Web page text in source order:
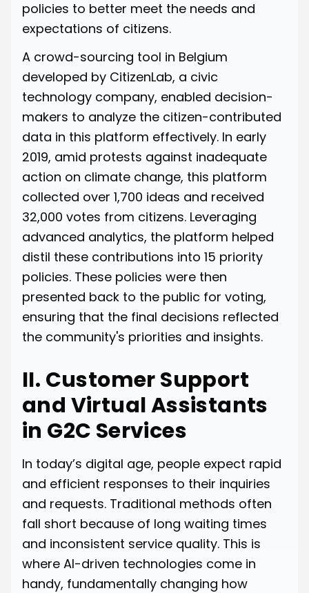
policies to better meet the needs and
expectations of citizens.
A crowd-sourcing tool in Belgium
developed by CitizenLab, a civic
technology company, enabled decision-
makers to analyze the citizen-contributed
data in this platform effectively. In early
2019, amid protests against inadequate
action on climate change, this platform
collected over 1,700 ideas and received
32,000 votes from citizens. Leveraging
advanced analytics, the platform helped
distil these contributions into 15 priority
policies. These policies were then
presented back to the public for voting,
ensuring that the final decisions reflected
the community's priorities and insights.
II. Customer Support
and Virtual Assistants
in G2C Services
In today’s digital age, people expect rapid
and efficient responses to their inquiries
and requests. Traditional methods often
fall short because of long waiting times
and inconsistent service quality. This is
where AI-driven technologies come in
handy, fundamentally changing how